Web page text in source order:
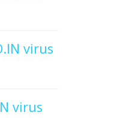
virus
virus